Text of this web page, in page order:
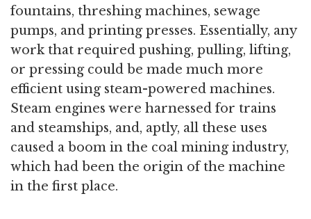
fountains, threshing machines, sewage
pumps, and printing presses. Essentially, any
work that required pushing, pulling, lifting,
or pressing could be made much more
efficient using steam-powered machines.
Steam engines were harnessed for trains
and steamships, and, aptly, all these uses
caused a boom in the coal mining industry,
which had been the origin of the machine
in the first place.